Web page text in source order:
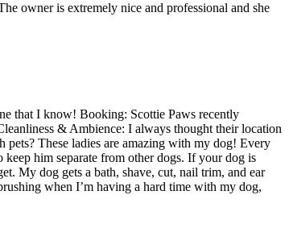
owner is extremely nice and professional and she
that I know! Booking: Scottie Paws recently
& Ambience: I always thought their location
pets? These ladies are amazing with my dog! Every
him separate from other dogs. If your dog is
My dog gets a bath, shave, cut, nail trim, and ear
when I’m having a hard time with my dog,